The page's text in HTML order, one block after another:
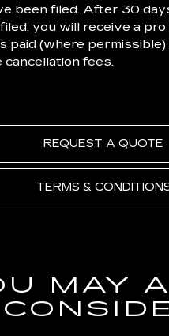
been filed. After 30
you will receive a
paid (where permissible)
cancellation fees.
REQUEST A QUOTE
TERMS &
MAY